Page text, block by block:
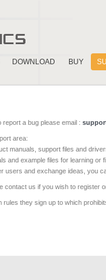
DOWNLOAD BUY
a bug please email :
area:
manuals, support files and
and example files for learning or
users and exchange ideas, you
contact us if you wish to register
rules they sign up to which